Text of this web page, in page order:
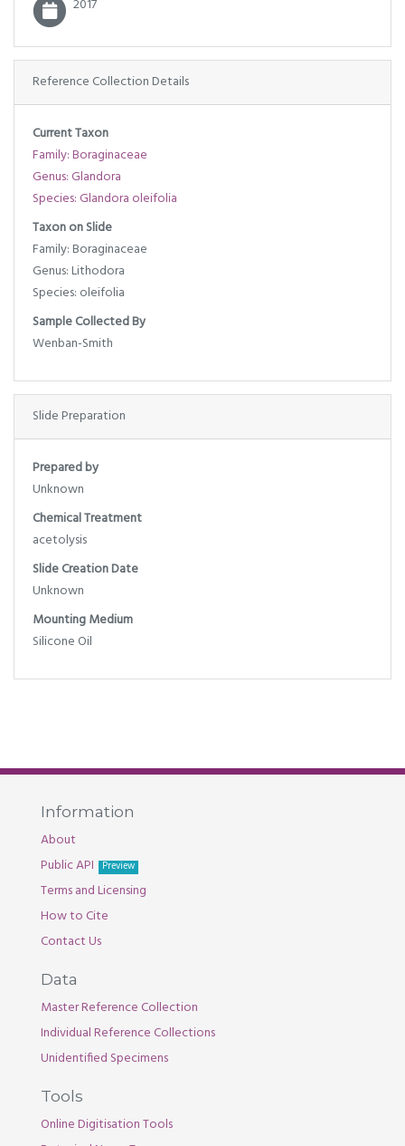
2017
Reference Collection Details
Current Taxon
Family: Boraginaceae
Genus: Glandora
Species: Glandora oleifolia
Taxon on Slide
Family: Boraginaceae
Genus: Lithodora
Species: oleifolia
Sample Collected By
Wenban-Smith
Slide Preparation
Prepared by
Unknown
Chemical Treatment
acetolysis
Slide Creation Date
Unknown
Mounting Medium
Silicone Oil
Information
About
Public API
Preview
Terms and Licensing
How to Cite
Contact Us
Data
Master Reference Collection
Individual Reference Collections
Unidentified Specimens
Tools
Online Digitisation Tools